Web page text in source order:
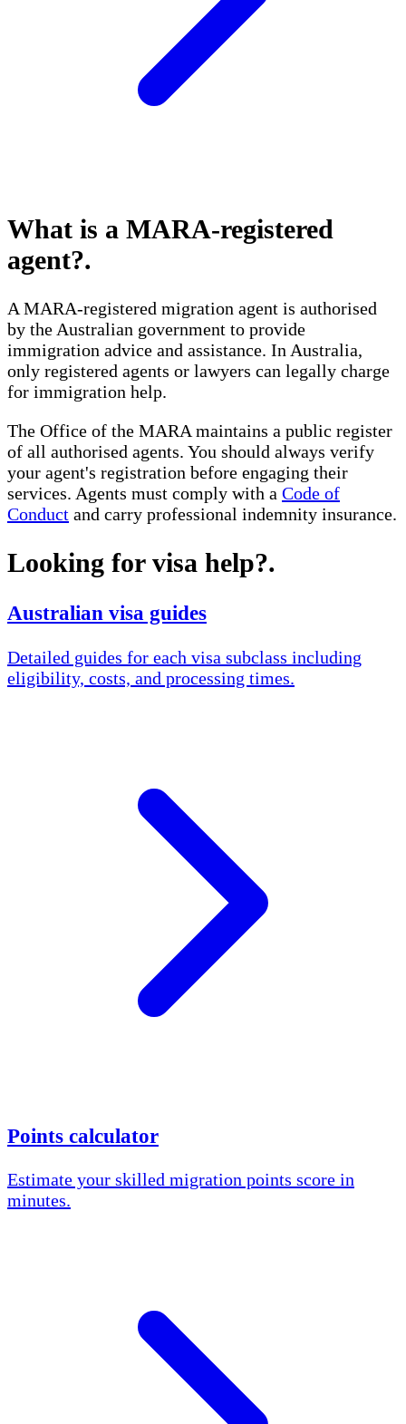
What is a MARA-registered
agent?.
A MARA-registered migration agent is authorised
by the Australian government to provide
immigration advice and assistance. In Australia,
only registered agents or lawyers can legally charge
for immigration help.
The Office of the MARA maintains a public register
of all authorised agents. You should always verify
your agent's registration before engaging their
services. Agents must comply with a Code of
Conduct and carry professional indemnity insurance.
Looking for visa help?.
Australian visa guides
Detailed guides for each visa subclass including
eligibility, costs, and processing times.
Points calculator
Estimate your skilled migration points score in
minutes.